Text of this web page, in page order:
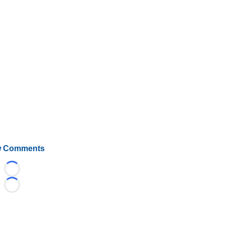
Comments
Loading...
Loading...